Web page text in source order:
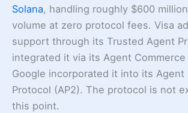
Solana, handling roughly $600
volume at zero protocol fees. Visa
support through its Trusted Agent
integrated it via its Agent Commerce
Google incorporated it into its Agent
Protocol (AP2). The protocol is not
this point.